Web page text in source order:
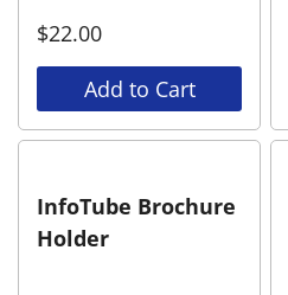
$22.00
Add to Cart
InfoTube Brochure
Holder